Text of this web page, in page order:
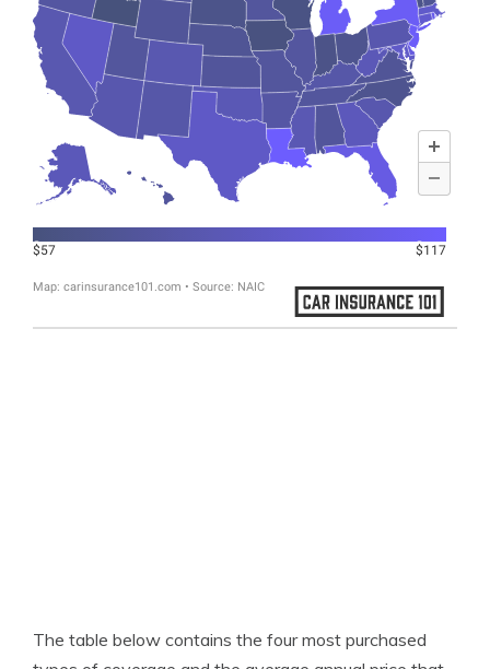
The table below contains the four most purchased